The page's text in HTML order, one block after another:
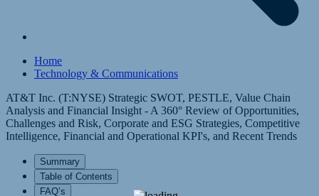
Home
Technology & Communications
AT&T Inc. (T:NYSE) Strategic SWOT, PESTLE, Value Chain
Analysis and Financial Insight - A 360° Review of Opportunities,
Challenges and Risk, Corporate and ESG Strategies, Competitive
Intelligence, Financial and Operational KPI's, and Recent Trends
Summary
Table of Contents
FAQ’s